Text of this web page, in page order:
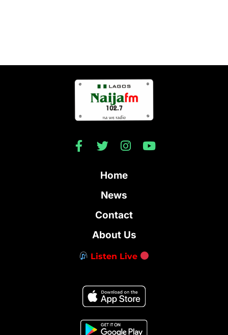
Home
News
Contact
About Us
Listen Live